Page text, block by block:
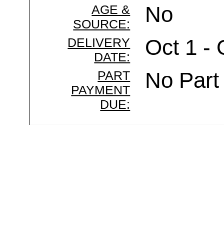
AGE &
SOURCE:
No
DELIVERY
DATE:
Oct 1 -
PART
PAYMENT
DUE:
No